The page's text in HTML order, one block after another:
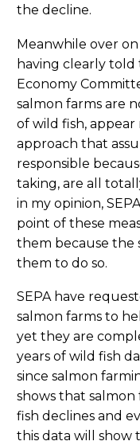
the decline.
Meanwhile over
having clearly told
Economy
salmon farms are
of wild fish,
approach that
responsible
taking, are all
in my opinion,
point of these
them because the
them to do so.
SEPA have
salmon farms to
yet they are
years of wild fish
since salmon
shows that salmon
fish declines and
this data will show